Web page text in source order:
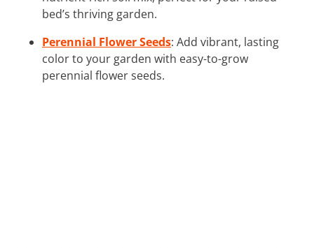
bed’s thriving garden.
Perennial Flower Seeds: Add vibrant, lasting
color to your garden with easy-to-grow
perennial flower seeds.